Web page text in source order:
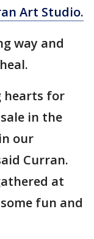
Art Studio.
way and
hearts for
in the
our
Curran.
at
fun and